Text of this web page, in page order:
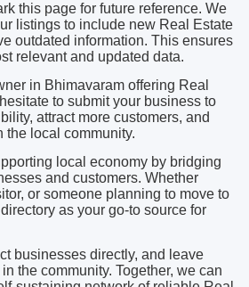
this page for future reference. We
listings to include new Real Estate
outdated information. This ensures
relevant and updated data.
in Bhimavaram offering Real
to submit your business to
attract more customers, and
the local community.
local economy by bridging
and customers. Whether
or someone planning to move to
as your go-to source for
businesses directly, and leave
the community. Together, we can